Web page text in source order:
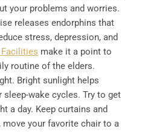
your problems and worries.
releases endorphins that
stress, depression, and
Facilities make it a point to
routine of the elders.
Bright sunlight helps
sleep-wake cycles. Try to get
a day. Keep curtains and
move your favorite chair to a